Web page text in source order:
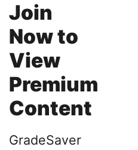
Join
Now to
View
Premium
Content
GradeSaver